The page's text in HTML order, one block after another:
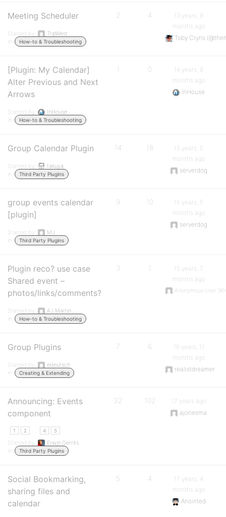
Meeting Scheduler
Started by:
TripWest
in:
How-to & Troubleshooting
2 4
13 years, 9
months ago
Toby Cryns
[Plugin: My Calendar]
Alter Previous and Next
Arrows
Started by:
InHouse
in:
How-to & Troubleshooting
1 0
14 years, 8
months ago
InHouse
Group Calendar Plugin
Started by:
takuya
in:
Third Party Plugins
14 18
15 years, 5
months ago
serverdog
group events calendar
[plugin]
Started by:
MJ
in:
Third Party Plugins
9 10
15 years, 5
months ago
serverdog
Plugin reco? use case
Shared event –
photos/links/comments?
Started by:
AJ Martin
in:
How-to & Troubleshooting
3 1
15 years, 7
months ago
Anonymous User
Group Plugins
Started by:
edeutsch
in:
Creating & Extending
7 6
16 years, 11
months ago
realistdreamer
Announcing: Events
component
1 2 4 5
Started by:
Erwin Gerrits
in:
Third Party Plugins
32 102
17 years ago
ajonesma
Social Bookmarking,
sharing files and
calendar
5 4
17 years, 4
months ago
Anointed